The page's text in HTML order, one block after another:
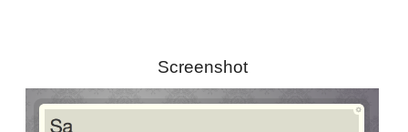
Screenshot